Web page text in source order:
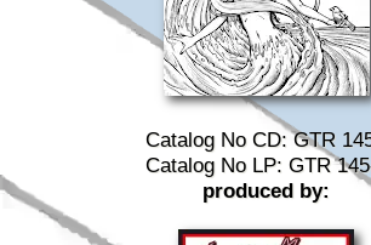
Catalog No CD: GTR
Catalog No LP: GTR
produced by: